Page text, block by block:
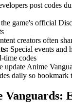
post codes
game's official
creators often
Special events and
time codes
update Anime
daily so bookmark
Vanguards: